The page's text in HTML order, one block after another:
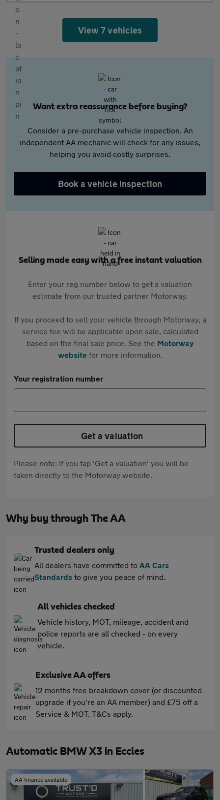
View 7 vehicles
Want extra reassurance before buying?
Consider a pre-purchase vehicle inspection. An
independent AA mechanic will check for any issues,
helping you avoid costly surprises.
Book a vehicle inspection
Selling made easy with a free instant valuation
Enter your reg number below to get a valuation
estimate from our trusted partner Motorway.
If you proceed to sell your vehicle through Motorway, a
service fee will be applicable upon sale, calculated
based on the final sale price. See the Motorway
websitefor more information.
Your registration number
Get a valuation
Please note: If you tap 'Get a valuation' you will be
taken directly to the Motorway website.
Why buy through The AA
Trusted dealers only
All dealers have committed to AA Cars
Standards to give you peace of mind.
All vehicles checked
Vehicle history, MOT, mileage, accident and
police reports are all checked - on every
vehicle.
Exclusive AA offers
12 months free breakdown cover (or discounted
upgrade if you're an AA member) and £75 off a
Service & MOT. T&Cs apply.
Automatic BMW X3 in Eccles
AA finance available